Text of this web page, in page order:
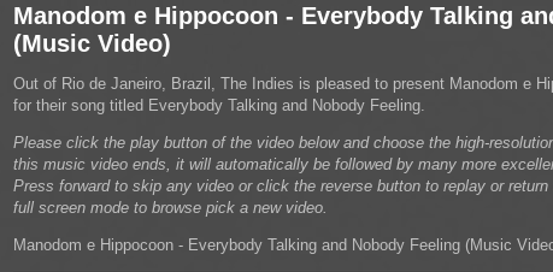
Manodom e Hippocoon - Everybody Talking
(Music Video)
Out of Rio de Janeiro, Brazil, The Indies is pleased to present Manodom e
for their song titled Everybody Talking and Nobody Feeling.
Please click the play button of the video below and choose the high-
this music video ends, it will automatically be followed by many more
Press forward to skip any video or click the reverse button to replay or
full screen mode to browse pick a new video.
Manodom e Hippocoon - Everybody Talking and Nobody Feeling (Music